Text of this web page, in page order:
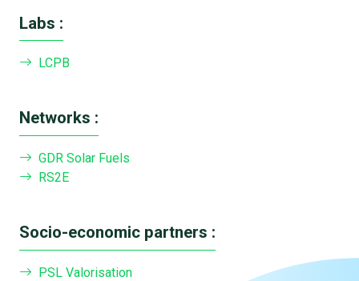
Labs :
LCPB
Networks :
GDR Solar Fuels
RS2E
Socio-economic partners :
PSL Valorisation